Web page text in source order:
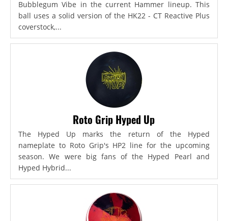
Bubblegum Vibe in the current Hammer lineup. This
ball uses a solid version of the HK22 - CT Reactive Plus
coverstock,...
Roto Grip Hyped Up
The Hyped Up marks the return of the Hyped
nameplate to Roto Grip's HP2 line for the upcoming
season. We were big fans of the Hyped Pearl and
Hyped Hybrid...